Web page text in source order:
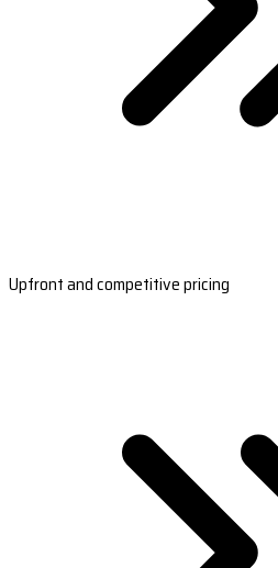
Upfront and competitive pricing